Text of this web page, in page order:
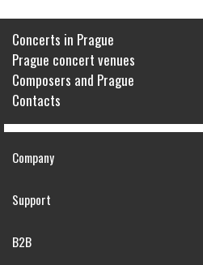
Concerts in Prague
Prague concert venues
Composers and Prague
Contacts
Company
Support
B2B